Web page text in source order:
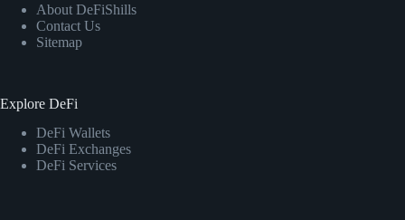
About DeFiShills
Contact Us
Sitemap
Explore DeFi
DeFi Wallets
DeFi Exchanges
DeFi Services